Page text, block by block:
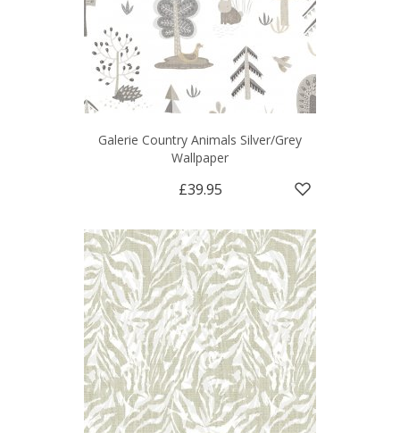
Galerie Country Animals Silver/Grey
Wallpaper
£39.95